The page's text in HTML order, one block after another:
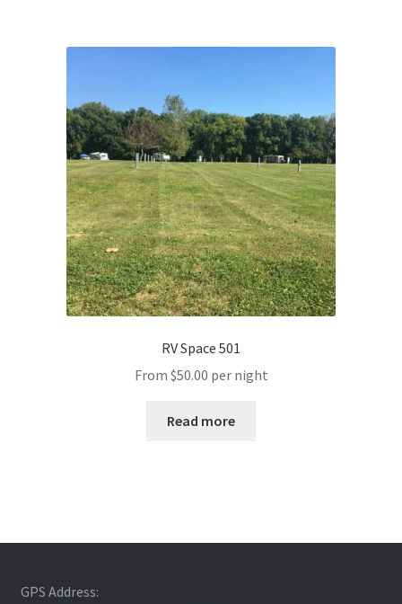
RV Space 501
From $50.00 per night
Read more
GPS Address: